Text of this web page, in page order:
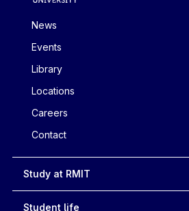
News
Events
Library
Locations
Careers
Contact
Study at RMIT
Student life